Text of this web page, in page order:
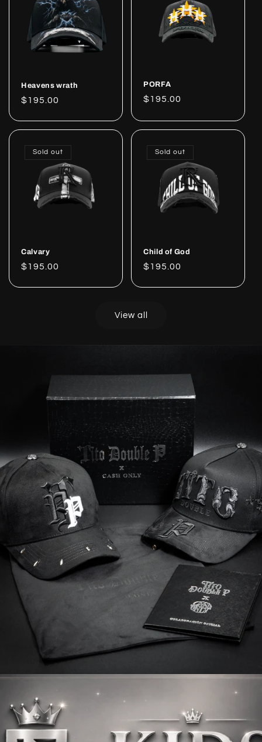
Heavens wrath
Regular
$195.00
PORFA
Regular
$195.00
Sold out
Calvary
Regular
$195.00
Sold out
Child of God
Regular
$195.00
View all